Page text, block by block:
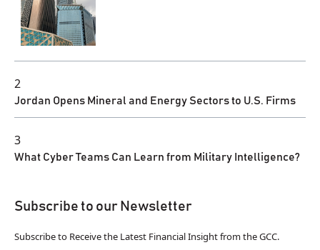
2
Jordan Opens Mineral and Energy Sectors to U.S. Firms
3
What Cyber Teams Can Learn from Military Intelligence?
Subscribe to our Newsletter
Subscribe to Receive the Latest Financial Insight from the GCC.